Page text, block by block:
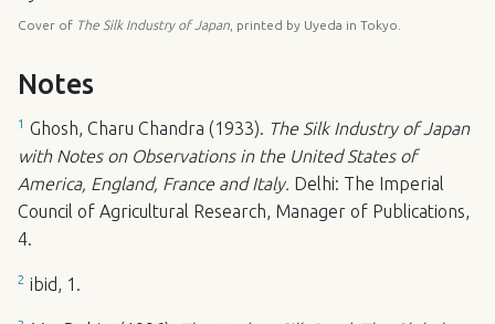
Cover of The Silk Industry of Japan , printed by Uyeda in Tokyo.
Notes
1 Ghosh, Charu Chandra (1933).
The Silk Industry of Japan
with Notes on Observations in the United States of
America, England, France and Italy. Delhi: The Imperial
Council of Agricultural Research, Manager of Publications,
4.
2 ibid, 1.